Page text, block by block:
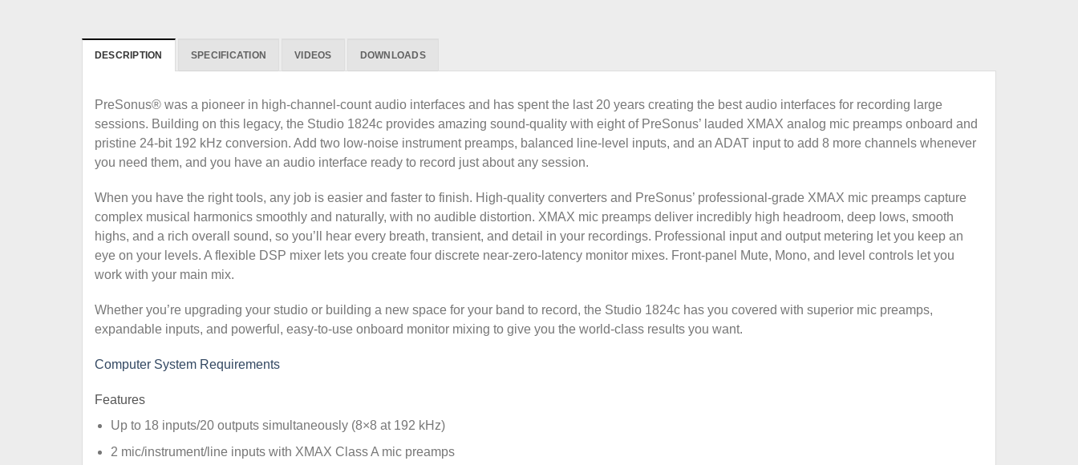
DESCRIPTION SPECIFICATION VIDEOS DOWNLOADS
PreSonus® was a pioneer in high-channel-count audio interfaces and has spent the last 20 years creating the best audio interfaces for recording large
sessions. Building on this legacy, the Studio 1824c provides amazing sound-quality with eight of PreSonus’ lauded XMAX analog mic preamps onboard and
pristine 24-bit 192 kHz conversion. Add two low-noise instrument preamps, balanced line-level inputs, and an ADAT input to add 8 more channels whenever
you need them, and you have an audio interface ready to record just about any session.
When you have the right tools, any job is easier and faster to finish. High-quality converters and PreSonus’ professional-grade XMAX mic preamps capture
complex musical harmonics smoothly and naturally, with no audible distortion. XMAX mic preamps deliver incredibly high headroom, deep lows, smooth
highs, and a rich overall sound, so you’ll hear every breath, transient, and detail in your recordings. Professional input and output metering let you keep an
eye on your levels. A flexible DSP mixer lets you create four discrete near-zero-latency monitor mixes. Front-panel Mute, Mono, and level controls let you
work with your main mix.
Whether you’re upgrading your studio or building a new space for your band to record, the Studio 1824c has you covered with superior mic preamps,
expandable inputs, and powerful, easy-to-use onboard monitor mixing to give you the world-class results you want.
Computer System Requirements
Features
Up to 18 inputs/20 outputs simultaneously (8×8 at 192 kHz)
2 mic/instrument/line inputs with XMAX Class A mic preamps